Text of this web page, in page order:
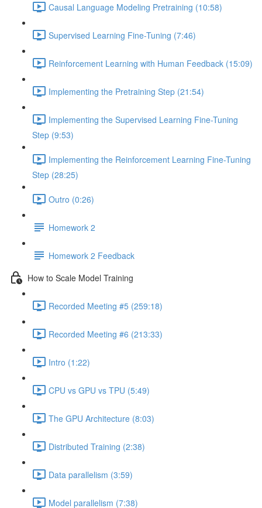
Causal Language Modeling Pretraining (10:58)
Supervised Learning Fine-Tuning (7:46)
Reinforcement Learning with Human Feedback (15:09)
Implementing the Pretraining Step (21:54)
Implementing the Supervised Learning Fine-Tuning
Step (9:53)
Implementing the Reinforcement Learning Fine-Tuning
Step (28:25)
Outro (0:26)
Homework 2
Homework 2 Feedback
How to Scale Model Training
Recorded Meeting #5 (259:18)
Recorded Meeting #6 (213:33)
Intro (1:22)
CPU vs GPU vs TPU (5:49)
The GPU Architecture (8:03)
Distributed Training (2:38)
Data parallelism (3:59)
Model parallelism (7:38)